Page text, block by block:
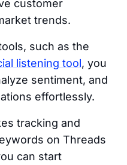
customer
trends.
such as the
listening tool, you
sentiment, and
effortlessly.
tracking and
on Threads
can start